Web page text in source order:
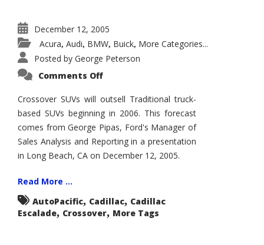
December 12, 2005
Acura, Audi, BMW, Buick, More Categories...
Posted by George Peterson
Comments Offon
to
Outsell
Traditional
SUVs
in
2006
Crossover SUVs will outsell Traditional truck-
based SUVs beginning in 2006. This forecast
comes from George Pipas, Ford's Manager of
Sales Analysis and Reporting in a presentation
in Long Beach, CA on December 12, 2005.
Read More ...
AutoPacific, Cadillac, Cadillac
Escalade, Crossover, More Tags